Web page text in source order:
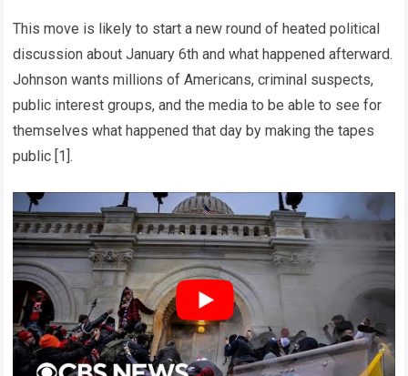
This move is likely to start a new round of heated political
discussion about January 6th and what happened afterward.
Johnson wants millions of Americans, criminal suspects,
public interest groups, and the media to be able to see for
themselves what happened that day by making the tapes
public [1].